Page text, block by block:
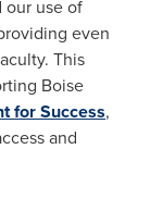
use of
even
This
Boise
for Success,
and